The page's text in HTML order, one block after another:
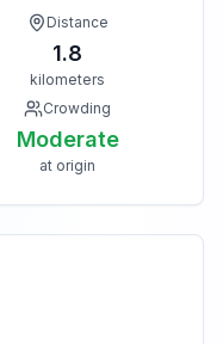
Distance
1.8
kilometers
Crowding
Moderate
at origin